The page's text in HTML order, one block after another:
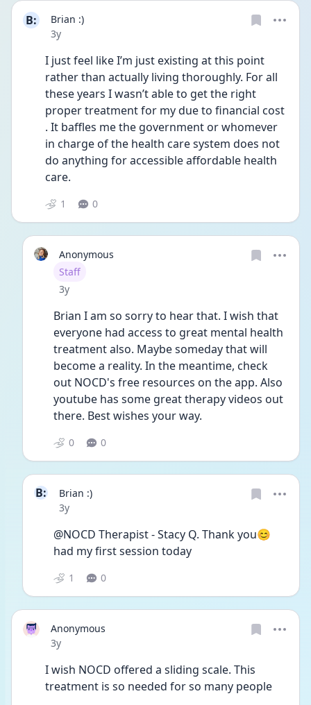
B:
Brian :)
Date posted
3y
I just feel like I’m just existing at this point
rather than actually living thoroughly. For all
these years I wasn’t able to get the right
proper treatment for my due to financial cost
. It baffles me the government or whomever
in charge of the health care system does not
do anything for accessible affordable health
care.
1 0
Anonymous
User type
Staff
Date posted
3y
Brian I am so sorry to hear that. I wish that
everyone had access to great mental health
treatment also. Maybe someday that will
become a reality. In the meantime, check
out NOCD's free resources on the app. Also
youtube has some great therapy videos out
there. Best wishes your way.
0 0
B:
Brian :)
Date posted
3y
@NOCD Therapist - Stacy Q. Thank you😊
had my first session today
1 0
Anonymous
Date posted
3y
I wish NOCD offered a sliding scale. This
treatment is so needed for so many people